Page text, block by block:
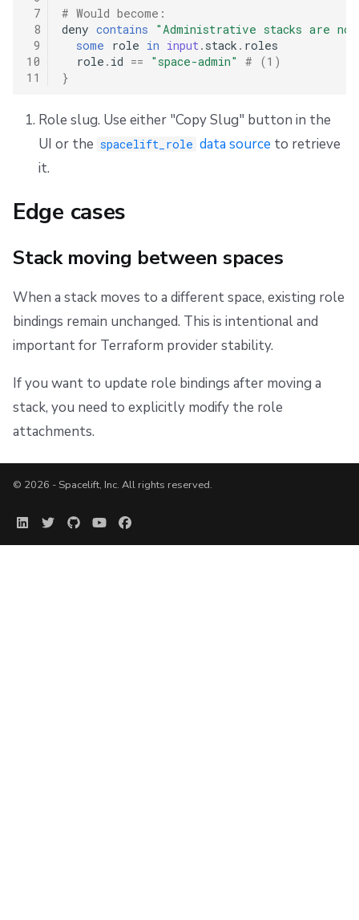
7
8
9
10
11
# Would become:
deny contains
"Administrative stacks are
some
role in input. stack. roles
role . id == "space-admin"
# (1)
}
Role slug. Use either "Copy Slug" button in the
UI or the spacelift_role data source to retrieve
it.
Edge cases
Stack moving between spaces
When a stack moves to a different space, existing role
bindings remain unchanged. This is intentional and
important for Terraform provider stability.
If you want to update role bindings after moving a
stack, you need to explicitly modify the role
attachments.
© 2026 - Spacelift, Inc. All rights reserved.